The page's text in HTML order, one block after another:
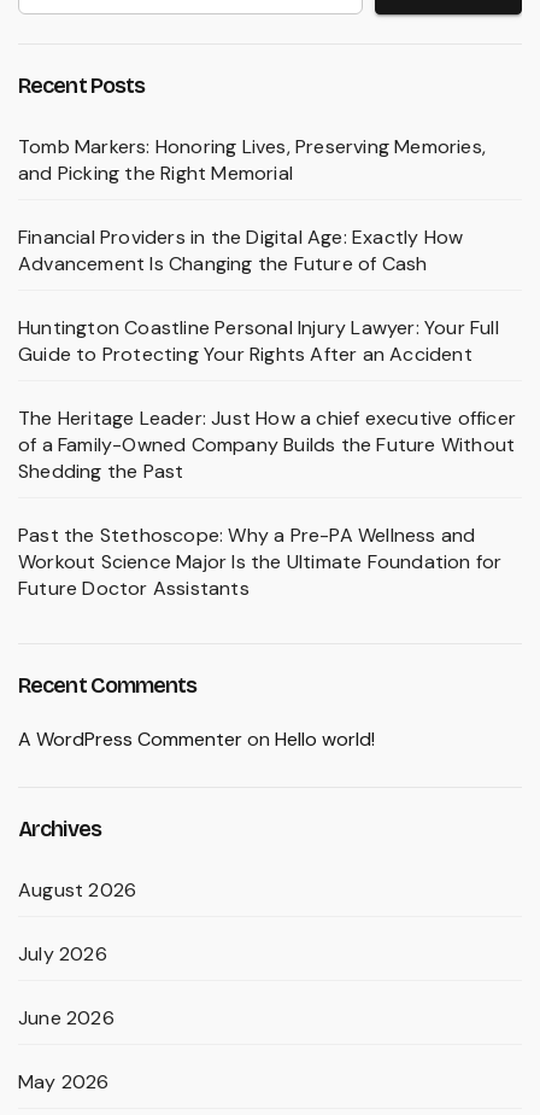
Recent Posts
Tomb Markers: Honoring Lives, Preserving Memories,
and Picking the Right Memorial
Financial Providers in the Digital Age: Exactly How
Advancement Is Changing the Future of Cash
Huntington Coastline Personal Injury Lawyer: Your Full
Guide to Protecting Your Rights After an Accident
The Heritage Leader: Just How a chief executive officer
of a Family-Owned Company Builds the Future Without
Shedding the Past
Past the Stethoscope: Why a Pre-PA Wellness and
Workout Science Major Is the Ultimate Foundation for
Future Doctor Assistants
Recent Comments
A WordPress Commenteron Hello world!
Archives
August 2026
July 2026
June 2026
May 2026